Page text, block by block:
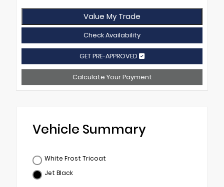
Value My Trade
Check Availability
GET PRE-APPROVED
Calculate Your Payment
Vehicle Summary
White Frost Tricoat
Jet Black